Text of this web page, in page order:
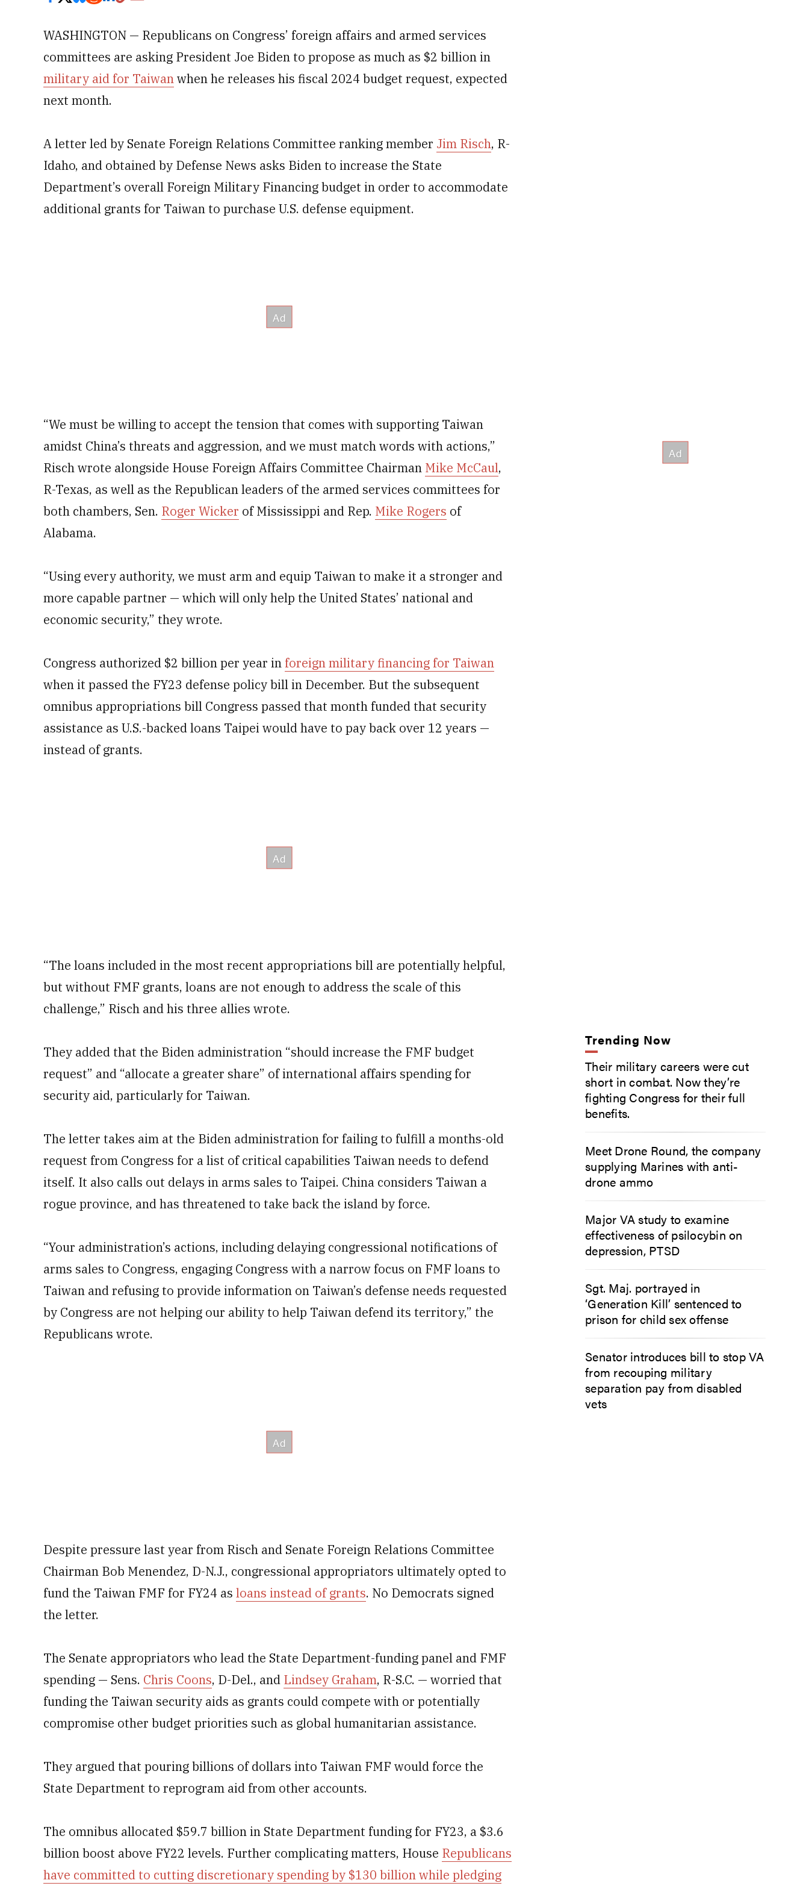
WASHINGTON — Republicans on Congress’ foreign affairs and armed services
committees are asking President Joe Biden to propose as much as $2 billion in
military aid for Taiwanwhen he releases his fiscal 2024 budget request, expected
next month.
A letter led by Senate Foreign Relations Committee ranking member Jim Risch, R-
Idaho, and obtained by Defense News asks Biden to increase the State
Department’s overall Foreign Military Financing budget in order to accommodate
additional grants for Taiwan to purchase U.S. defense equipment.
“We must be willing to accept the tension that comes with supporting Taiwan
amidst China’s threats and aggression, and we must match words with actions,”
Risch wrote alongside House Foreign Affairs Committee Chairman Mike McCaul,
R-Texas, as well as the Republican leaders of the armed services committees for
both chambers, Sen. Roger Wicker of Mississippi and Rep. Mike Rogers of
Alabama.
“Using every authority, we must arm and equip Taiwan to make it a stronger and
more capable partner — which will only help the United States’ national and
economic security,” they wrote.
Congress authorized $2 billion per year in foreign military financing for Taiwan
when it passed the FY23 defense policy bill in December. But the subsequent
omnibus appropriations bill Congress passed that month funded that security
assistance as U.S.-backed loans Taipei would have to pay back over 12 years —
instead of grants.
“The loans included in the most recent appropriations bill are potentially helpful,
but without FMF grants, loans are not enough to address the scale of this
challenge,” Risch and his three allies wrote.
They added that the Biden administration “should increase the FMF budget
request” and “allocate a greater share” of international affairs spending for
security aid, particularly for Taiwan.
The letter takes aim at the Biden administration for failing to fulfill a months-old
request from Congress for a list of critical capabilities Taiwan needs to defend
itself. It also calls out delays in arms sales to Taipei. China considers Taiwan a
rogue province, and has threatened to take back the island by force.
“Your administration’s actions, including delaying congressional notifications of
arms sales to Congress, engaging Congress with a narrow focus on FMF loans to
Taiwan and refusing to provide information on Taiwan’s defense needs requested
by Congress are not helping our ability to help Taiwan defend its territory,” the
Republicans wrote.
Despite pressure last year from Risch and Senate Foreign Relations Committee
Chairman Bob Menendez, D-N.J., congressional appropriators ultimately opted to
fund the Taiwan FMF for FY24 as loans instead of grants. No Democrats signed
the letter.
The Senate appropriators who lead the State Department-funding panel and FMF
spending — Sens. Chris Coons, D-Del., and Lindsey Graham, R-S.C. — worried that
funding the Taiwan security aids as grants could compete with or potentially
compromise other budget priorities such as global humanitarian assistance.
They argued that pouring billions of dollars into Taiwan FMF would force the
State Department to reprogram aid from other accounts.
The omnibus allocated $59.7 billion in State Department funding for FY23, a $3.6
billion boost above FY22 levels. Further complicating matters, House Republicans
have committed to cutting discretionary spending by $130 billion while pledging
Trending Now
Their military careers were cut
short in combat. Now they’re
fighting Congress for their full
benefits.
Meet Drone Round, the company
supplying Marines with anti-
drone ammo
Major VA study to examine
effectiveness of psilocybin on
depression, PTSD
Sgt. Maj. portrayed in
‘Generation Kill’ sentenced to
prison for child sex offense
Senator introduces bill to stop VA
from recouping military
separation pay from disabled
vets